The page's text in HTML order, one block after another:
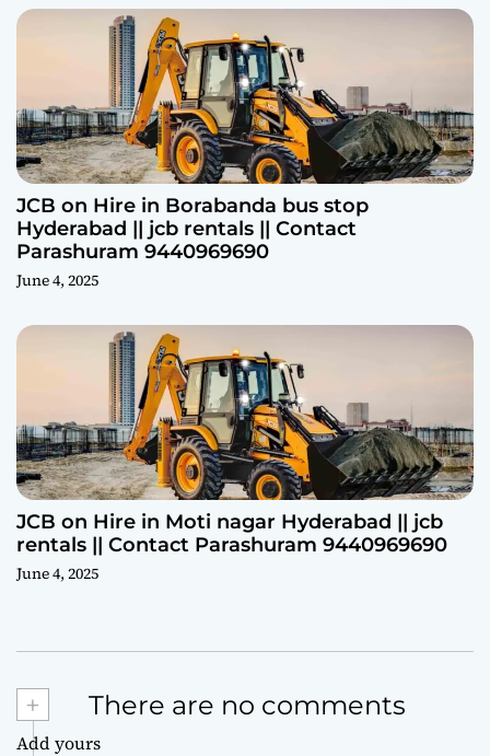
JCB on Hire in Borabanda bus stop
Hyderabad || jcb rentals || Contact
Parashuram 9440969690
June 4, 2025
JCB on Hire in Moti nagar Hyderabad || jcb
rentals || Contact Parashuram 9440969690
June 4, 2025
+ There are no comments
Add yours